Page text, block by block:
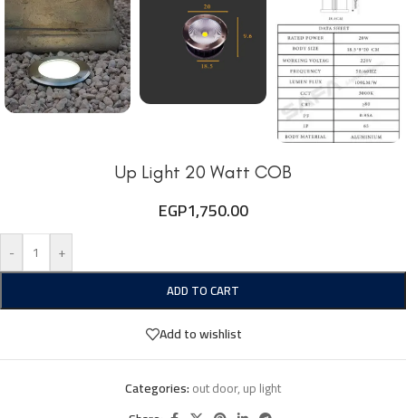
Up Light 20 Watt COB
EGP1,750.00
- +
ADD TO CART
Add to wishlist
Categories:out door,up light